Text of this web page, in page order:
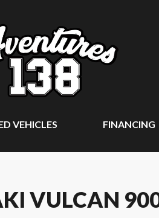
VEHICLES FINANCING
VULCAN